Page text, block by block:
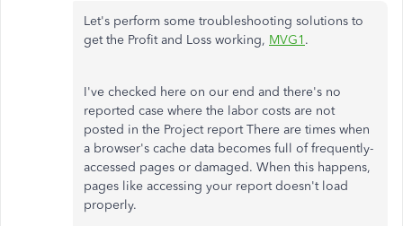
Let's perform some troubleshooting solutions to
get the Profit and Loss working, MVG1 .
I've checked here on our end and there's no
reported case where the labor costs are not
posted in the Project report There are times when
a browser's cache data becomes full of frequently-
accessed pages or damaged. When this happens,
pages like accessing your report doesn't load
properly.